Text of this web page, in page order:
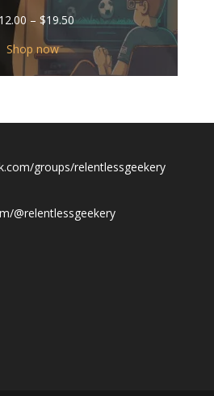
12.00 – $19.50Price
$12.00
through
$19.50
Shop now
groups/relentlessgeekery
@relentlessgeekery